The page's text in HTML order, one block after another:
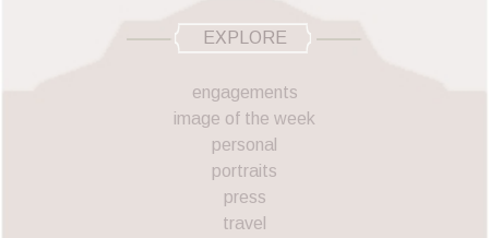
EXPLORE
engagements
image of the week
personal
portraits
press
travel